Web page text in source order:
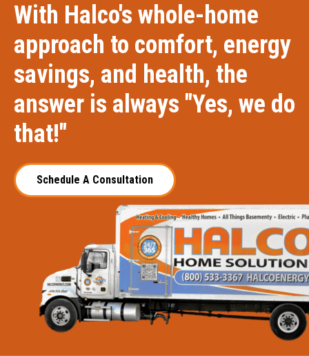
With Halco's whole-home
approach to comfort, energy
savings, and health, the
answer is always "Yes, we do
that!"
Schedule A Consultation